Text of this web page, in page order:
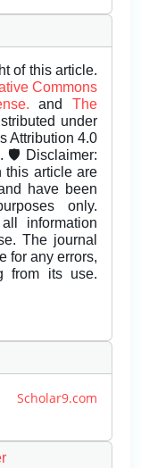
of this article.
Commons
andThe
under
Attribution 4.0
🛡️ Disclaimer:
this article are
have been
only.
information
The journal
for any errors,
from its use.
Scholar9.com